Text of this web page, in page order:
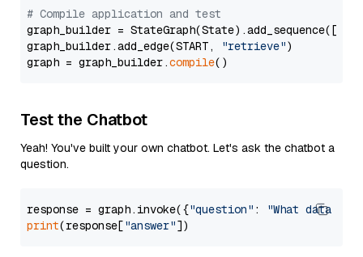
# Compile application and test
graph_builder =
graph_builder.add_edge(START,
"retrieve")
graph = graph_builder.compile
Test the Chatbot
Yeah! You've built your own chatbot. Let's ask the chatbot a
question.
response = graph.invoke({"question" :
"What data
print(response["answer"